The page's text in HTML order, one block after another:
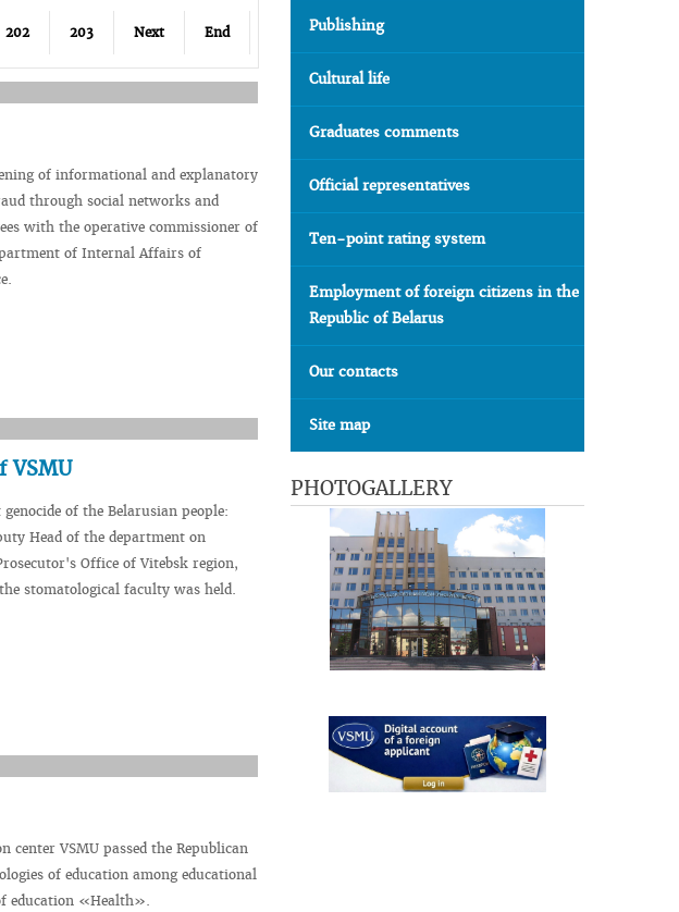
202 203 Next End
of informational and explanatory
through social networks and
with the operative commissioner of
of Internal Affairs of
VSMU
of the Belarusian people:
Head of the department on
Office of Vitebsk region,
stomatological faculty was held.
VSMU passed the Republican
of education among educational
education «Health».
Publishing
Cultural life
Graduates comments
Official representatives
Ten-point rating system
Employment of foreign citizens in the
Republic of Belarus
Our contacts
Site map
PHOTOGALLERY